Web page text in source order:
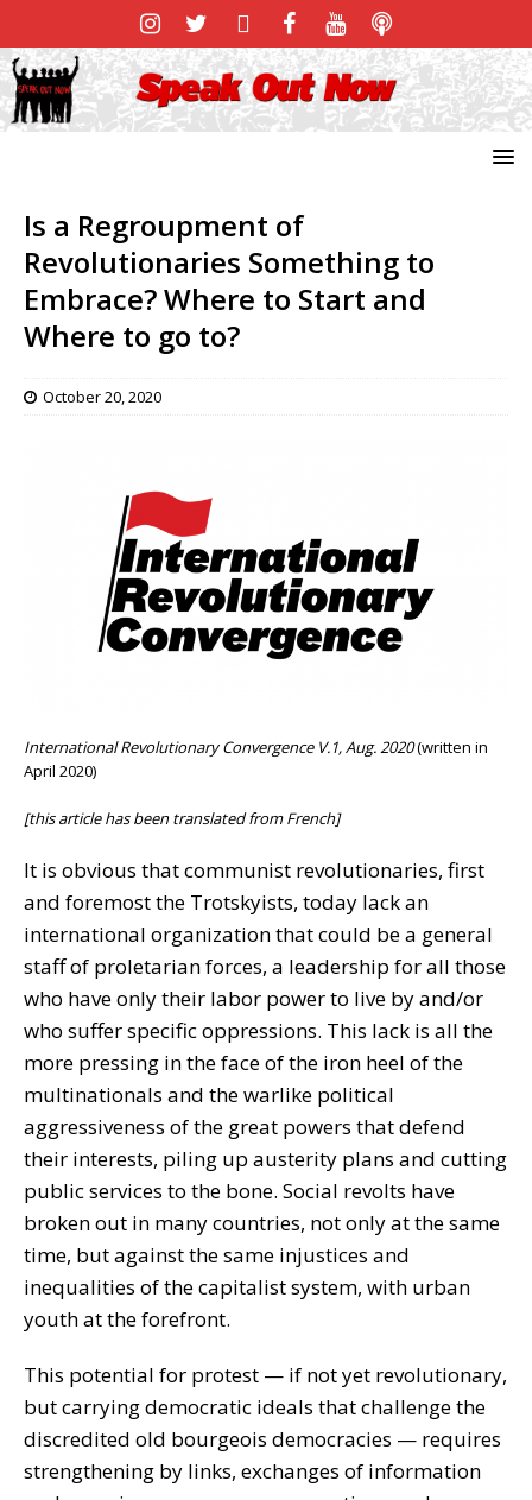
Is a Regroupment of
Revolutionaries Something to
Embrace? Where to Start and
Where to go to?
October 20, 2020
International Revolutionary Convergence V.1, Aug. 2020(written in
April 2020)
[this article has been translated from French]
It is obvious that communist revolutionaries, first
and foremost the Trotskyists, today lack an
international organization that could be a general
staff of proletarian forces, a leadership for all those
who have only their labor power to live by and/or
who suffer specific oppressions. This lack is all the
more pressing in the face of the iron heel of the
multinationals and the warlike political
aggressiveness of the great powers that defend
their interests, piling up austerity plans and cutting
public services to the bone. Social revolts have
broken out in many countries, not only at the same
time, but against the same injustices and
inequalities of the capitalist system, with urban
youth at the forefront.
This potential for protest — if not yet revolutionary,
but carrying democratic ideals that challenge the
discredited old bourgeois democracies — requires
strengthening by links, exchanges of information